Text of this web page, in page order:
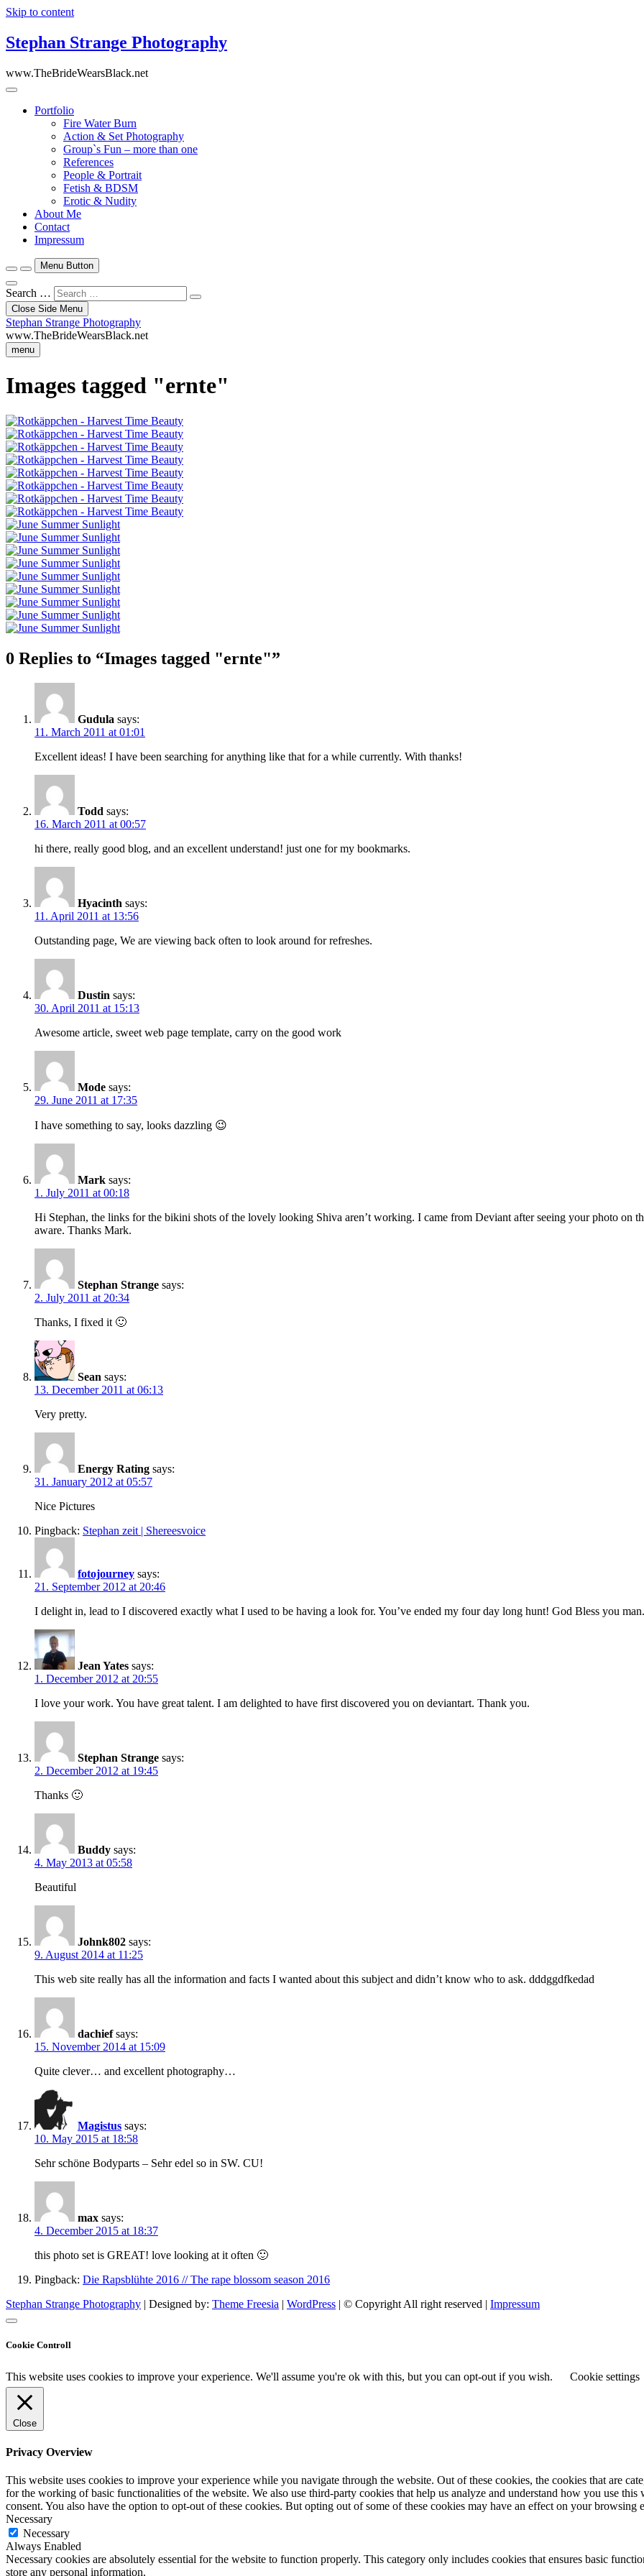
Skip to content
Stephan Strange Photography
www.TheBrideWearsBlack.net
Portfolio
Fire Water Burn
Action & Set Photography
Group`s Fun – more than one
References
People & Portrait
Fetish & BDSM
Erotic & Nudity
About Me
Contact
Impressum
Menu Button
Search …
Close Side Menu
Stephan Strange Photography
www.TheBrideWearsBlack.net
menu
Images tagged "ernte"
0 Replies to “Images tagged "ernte"”
Gudula says:
11. March 2011 at 01:01
Excellent ideas! I have been searching for anything like that for a while currently. With thanks!
Todd says:
16. March 2011 at 00:57
hi there, really good blog, and an excellent understand! just one for my bookmarks.
Hyacinth says:
11. April 2011 at 13:56
Outstanding page, We are viewing back often to look around for refreshes.
Dustin says:
30. April 2011 at 15:13
Awesome article, sweet web page template, carry on the good work
Mode says:
29. June 2011 at 17:35
I have something to say, looks dazzling 😉
Mark says:
1. July 2011 at 00:18
Hi Stephan, the links for the bikini shots of the lovely looking Shiva aren’t working. I came from Deviant after seeing your photo on
aware. Thanks Mark.
Stephan Strange says:
2. July 2011 at 20:34
Thanks, I fixed it 🙂
Sean says:
13. December 2011 at 06:13
Very pretty.
Energy Rating says:
31. January 2012 at 05:57
Nice Pictures
Pingback: Stephan zeit | Shereesvoice
fotojourney says:
21. September 2012 at 20:46
I delight in, lead to I discovered exactly what I used to be having a look for. You’ve ended my four day long hunt! God Bless you
Jean Yates says:
1. December 2012 at 20:55
I love your work. You have great talent. I am delighted to have first discovered you on deviantart. Thank you.
Stephan Strange says:
2. December 2012 at 19:45
Thanks 🙂
Buddy says:
4. May 2013 at 05:58
Beautiful
Johnk802 says:
9. August 2014 at 11:25
This web site really has all the information and facts I wanted about this subject and didn’t know who to ask. dddggdfkedad
dachief says:
15. November 2014 at 15:09
Quite clever… and excellent photography…
Magistus says:
10. May 2015 at 18:58
Sehr schöne Bodyparts – Sehr edel so in SW. CU!
max says:
4. December 2015 at 18:37
this photo set is GREAT! love looking at it often 🙂
Pingback: Die Rapsblühte 2016 // The rape blossom season 2016
Stephan Strange Photography | Designed by: Theme Freesia | WordPress | © Copyright All right reserved | Impressum
Cookie Controll
This website uses cookies to improve your experience. We'll assume you're ok with this, but you can opt-out if you wish. Cookie settings
Close
Privacy Overview
This website uses cookies to improve your experience while you navigate through the website. Out of these cookies, the cookies that are
for the working of basic functionalities of the website. We also use third-party cookies that help us analyze and understand how you use
consent. You also have the option to opt-out of these cookies. But opting out of some of these cookies may have an effect on your browsing
Necessary
Necessary
Always Enabled
Necessary cookies are absolutely essential for the website to function properly. This category only includes cookies that ensures basic
store any personal information.